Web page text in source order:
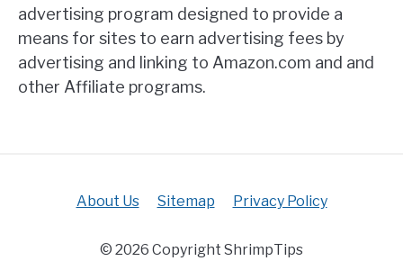
advertising program designed to provide a
means for sites to earn advertising fees by
advertising and linking to Amazon.com and and
other Affiliate programs.
About Us Sitemap Privacy Policy
© 2026 Copyright ShrimpTips